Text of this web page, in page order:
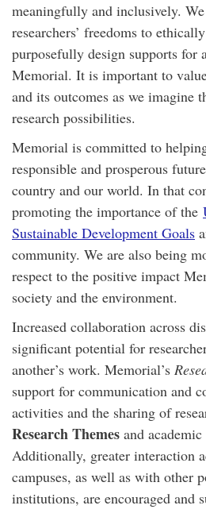
meaningfully and inclusively.
researchers’ freedoms to
purposefully design supports for
Memorial. It is important to
and its outcomes as we imagine
research possibilities.
Memorial is committed to
responsible and prosperous
country and our world. In that
promoting the importance of the
Sustainable Development Goals
community. We are also being
respect to the positive impact
society and the environment.
Increased collaboration across
significant potential for
another’s work. Memorial’s
support for communication and
activities and the sharing of
Research Themes and
Additionally, greater interaction
campuses, as well as with other
institutions, are encouraged and